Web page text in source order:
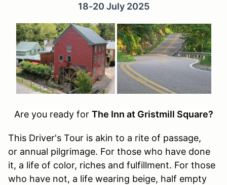
18-20 July 2025
Are you ready for The Inn at Gristmill Square?
This Driver's Tour is akin to a rite of passage,
or annual pilgrimage. For those who have done
it, a life of color, riches and fulfillment. For those
who have not, a life wearing beige, half empty